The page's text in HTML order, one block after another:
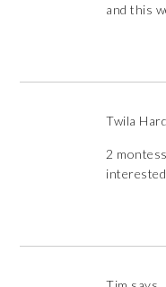
and this
Twila
2